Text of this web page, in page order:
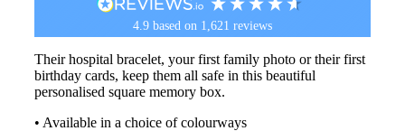
4.9 based on 1,621 reviews
Their hospital bracelet, your first family photo or their first
birthday cards, keep them all safe in this beautiful
personalised square memory box.
• Available in a choice of colourways